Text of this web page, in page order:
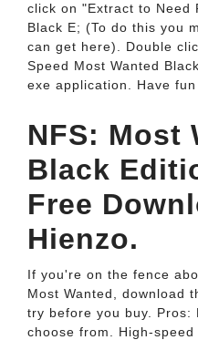
click on "Extract to Need
Black E; (To do this you
can get here). Double
Speed Most Wanted
exe application. Have fun
NFS: Most
Black
Free
Hienzo.
If you're on the fence
Most Wanted, download
try before you buy. Pros:
choose from. High-